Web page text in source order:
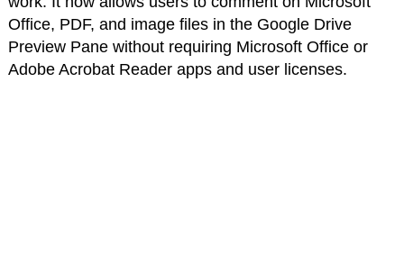
Office, PDF, and image files in the Google Drive
Preview Pane without requiring Microsoft Office or
Adobe Acrobat Reader apps and user licenses.